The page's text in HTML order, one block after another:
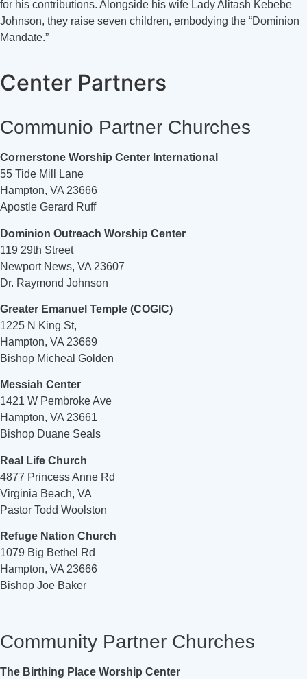
for his contributions. Alongside his wife Lady Alitash Kebebe
Johnson, they raise seven children, embodying the “Dominion
Mandate.”
Center Partners
Communio Partner Churches
Cornerstone Worship Center International
55 Tide Mill Lane
Hampton, VA 23666
Apostle Gerard Ruff
Dominion Outreach Worship Center
119 29th Street
Newport News, VA 23607
Dr. Raymond Johnson
Greater Emanuel Temple (COGIC)
1225 N King St,
Hampton, VA 23669
Bishop Micheal Golden
Messiah Center
1421 W Pembroke Ave
Hampton, VA 23661
Bishop Duane Seals
Real Life Church
4877 Princess Anne Rd
Virginia Beach, VA
Pastor Todd Woolston
Refuge Nation Church
1079 Big Bethel Rd
Hampton, VA 23666
Bishop Joe Baker
Community Partner Churches
The Birthing Place Worship Center